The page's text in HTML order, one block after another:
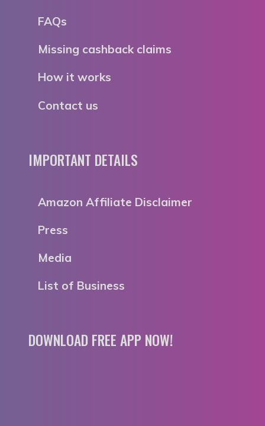
FAQs
Missing cashback claims
How it works
Contact us
IMPORTANT DETAILS
Amazon Affiliate Disclaimer
Press
Media
List of Business
DOWNLOAD FREE APP NOW!